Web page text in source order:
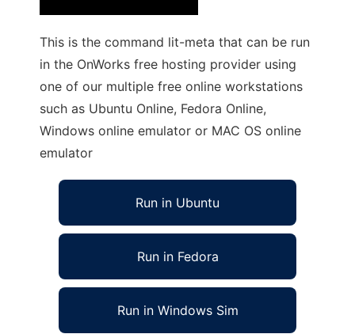
This is the command lit-meta that can be run
in the OnWorks free hosting provider using
one of our multiple free online workstations
such as Ubuntu Online, Fedora Online,
Windows online emulator or MAC OS online
emulator
Run in Ubuntu
Run in Fedora
Run in Windows Sim